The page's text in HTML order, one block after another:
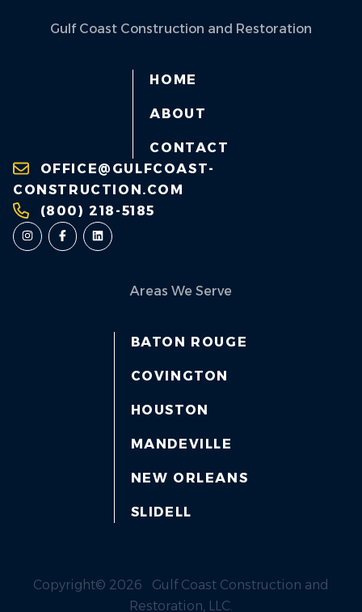
Gulf Coast Construction and Restoration
HOME
ABOUT
CONTACT
OFFICE@GULFCOAST-
CONSTRUCTION.COM
(800) 218-5185
Areas We Serve
BATON ROUGE
COVINGTON
HOUSTON
MANDEVILLE
NEW ORLEANS
SLIDELL
Copyright© 2026 Gulf Coast Construction and
Restoration, LLC.